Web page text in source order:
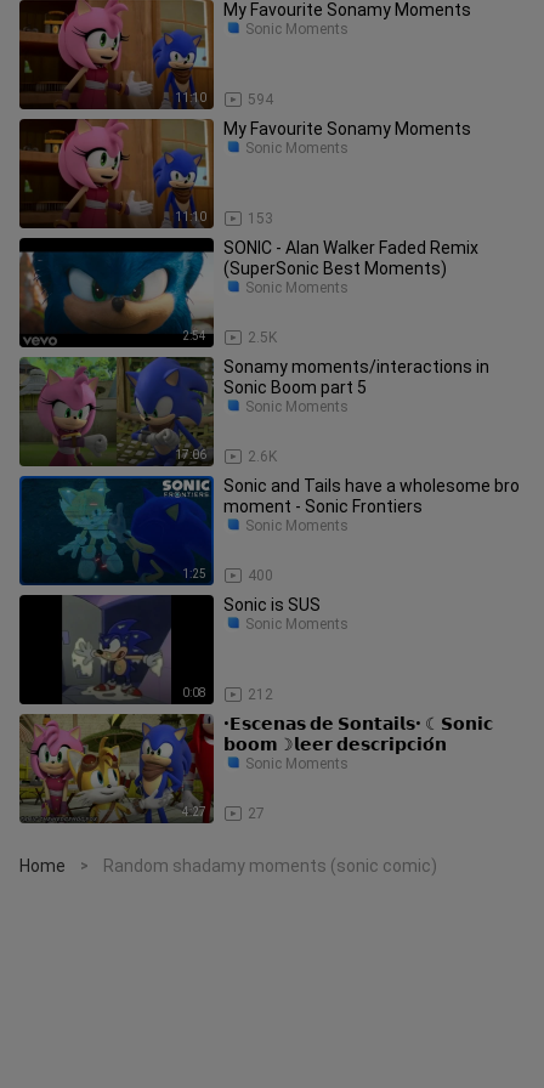
11:10
My Favourite Sonamy Moments
594
Sonic Moments
11:10
My Favourite Sonamy Moments
153
Sonic Moments
2:54
SONIC - Alan Walker Faded Remix
(SuperSonic Best Moments)
2.5K
Sonic Moments
17:06
Sonamy moments/interactions in
Sonic Boom part 5
2.6K
Sonic Moments
1:25
Sonic and Tails have a wholesome bro
moment - Sonic Frontiers
400
Sonic Moments
0:08
Sonic is SUS
212
Sonic Moments
4:27
•𝗘𝘀𝗰𝗲𝗻𝗮𝘀 𝗱𝗲 𝗦𝗼𝗻𝘁𝗮𝗶𝗹𝘀• ☾𝗦𝗼𝗻𝗶𝗰
𝗯𝗼𝗼𝗺☽𝗹𝗲𝗲𝗿 𝗱𝗲𝘀𝗰𝗿𝗶𝗽𝗰𝗶𝗼́𝗻
27
Sonic Moments
Home > Random shadamy moments (sonic comic)